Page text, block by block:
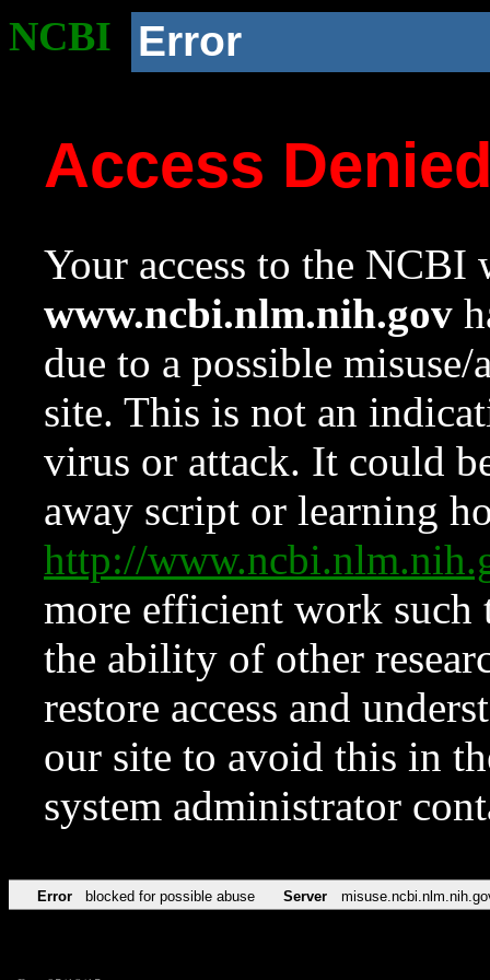
NCBI Error
Access
Your access to the NCBI
www.ncbi.nlm.nih.gov
due to a possible
site. This is not an
virus or attack. It could
away script or learning
http://
more efficient work such
the ability of other
restore access and
our site to avoid this in
system administrator
Error blocked for possible abuse Server